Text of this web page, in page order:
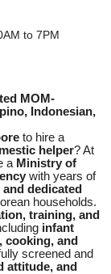
to 7PM
MOM-
Indonesian,
to hire a
helper? At
a Ministry of
with years of
dedicated
households.
training, and
infant
cooking, and
screened and
attitude, and